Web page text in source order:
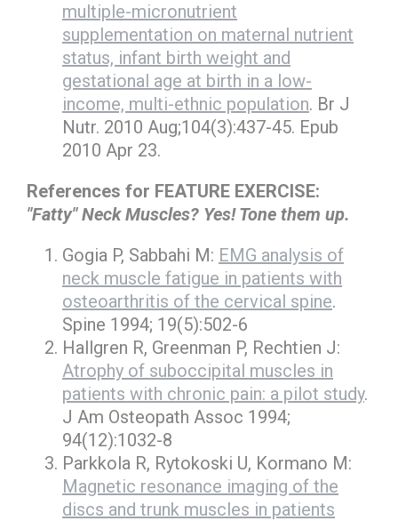
multiple-micronutrient
supplementation on maternal nutrient
status, infant birth weight and
gestational age at birth in a low-
income, multi-ethnic population. Br J
Nutr. 2010 Aug;104(3):437-45. Epub
2010 Apr 23.
References for FEATURE EXERCISE:
"Fatty" Neck Muscles? Yes! Tone them up.
Gogia P, Sabbahi M: EMG analysis of
neck muscle fatigue in patients with
osteoarthritis of the cervical spine.
Spine 1994; 19(5):502-6
Hallgren R, Greenman P, Rechtien J:
Atrophy of suboccipital muscles in
patients with chronic pain: a pilot study.
J Am Osteopath Assoc 1994;
94(12):1032-8
Parkkola R, Rytokoski U, Kormano M:
Magnetic resonance imaging of the
discs and trunk muscles in patients